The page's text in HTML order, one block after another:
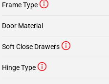
Frame Type
Soft Close Drawers
Hinge Type
Door Material